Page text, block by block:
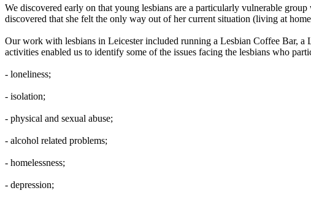
We discovered early on that young lesbians are a particularly vulnerable
discovered that she felt the only way out of her current situation (living at
Our work with lesbians in Leicester included running a Lesbian Coffee Bar,
activities enabled us to identify some of the issues facing the lesbians who
- loneliness;
- isolation;
- physical and sexual abuse;
- alcohol related problems;
- homelessness;
- depression;